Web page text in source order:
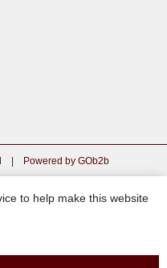
Powered by GOb2b
to help make this website